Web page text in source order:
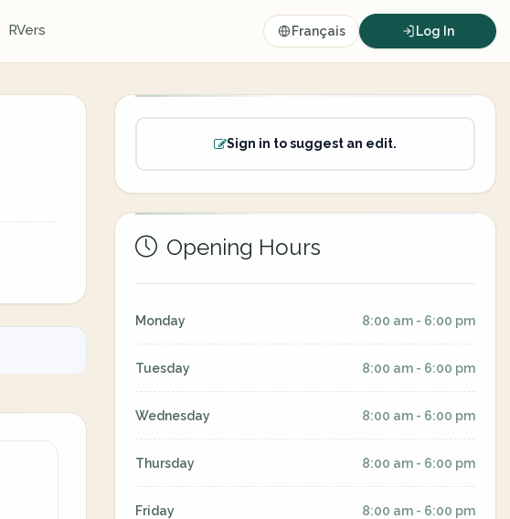
RVers Français Log In
Sign in to suggest an edit.
Opening Hours
Monday 8:00 am - 6:00 pm
Tuesday 8:00 am - 6:00 pm
Wednesday 8:00 am - 6:00 pm
Thursday 8:00 am - 6:00 pm
Friday 8:00 am - 6:00 pm